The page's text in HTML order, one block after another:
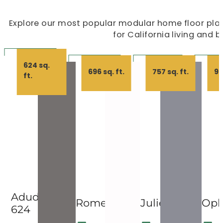
Explore our most popular modular home floor
for California living and
Adudio
624
624 sq.
ft.
Romeo
696 sq. ft.
Juliet
757 sq. ft.